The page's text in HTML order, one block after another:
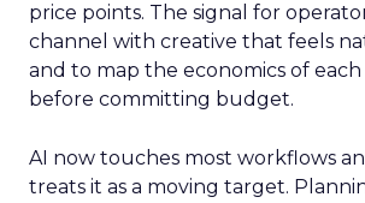
price points. The signal for
channel with creative that feels
and to map the economics of
before committing budget.
AI now touches most workflows
treats it as a moving target.